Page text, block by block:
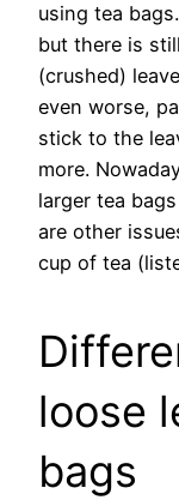
using tea
but there is
(crushed)
even worse,
stick to the
more.
larger tea
are other
cup of tea
loose
bags